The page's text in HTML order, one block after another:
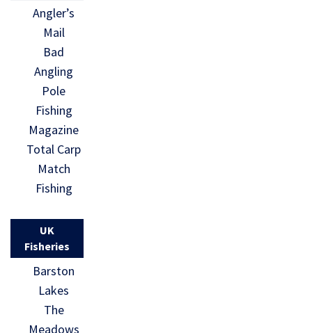
Angler’s
Mail
Bad
Angling
Pole
Fishing
Magazine
Total Carp
Match
Fishing
UK
Fisheries
Barston
Lakes
The
Meadows